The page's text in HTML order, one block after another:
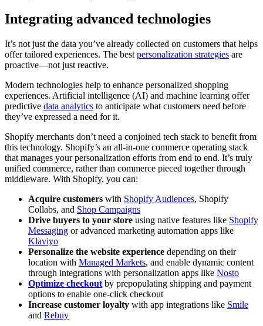
Integrating advanced technologies
It’s not just the data you’ve already collected on customers that helps
offer tailored experiences. The best personalization strategies are
proactive—not just reactive.
Modern technologies help to enhance personalized shopping
experiences. Artificial intelligence (AI) and machine learning offer
predictive data analytics to anticipate what customers need before
they’ve expressed a need for it.
Shopify merchants don’t need a conjoined tech stack to benefit from
this technology. Shopify’s an all-in-one commerce operating stack
that manages your personalization efforts from end to end. It’s truly
unified commerce, rather than commerce pieced together through
middleware. With Shopify, you can:
Acquire customers with Shopify Audiences, Shopify
Collabs, and Shop Campaigns
Drive buyers to your store using native features like Shopify
Messaging or advanced marketing automation apps like
Klaviyo
Personalize the website experience depending on their
location with Managed Markets, and enable dynamic content
through integrations with personalization apps like Nosto
Optimize checkout by prepopulating shipping and payment
options to enable one-click checkout
Increase customer loyalty with app integrations like Smile
and Rebuy